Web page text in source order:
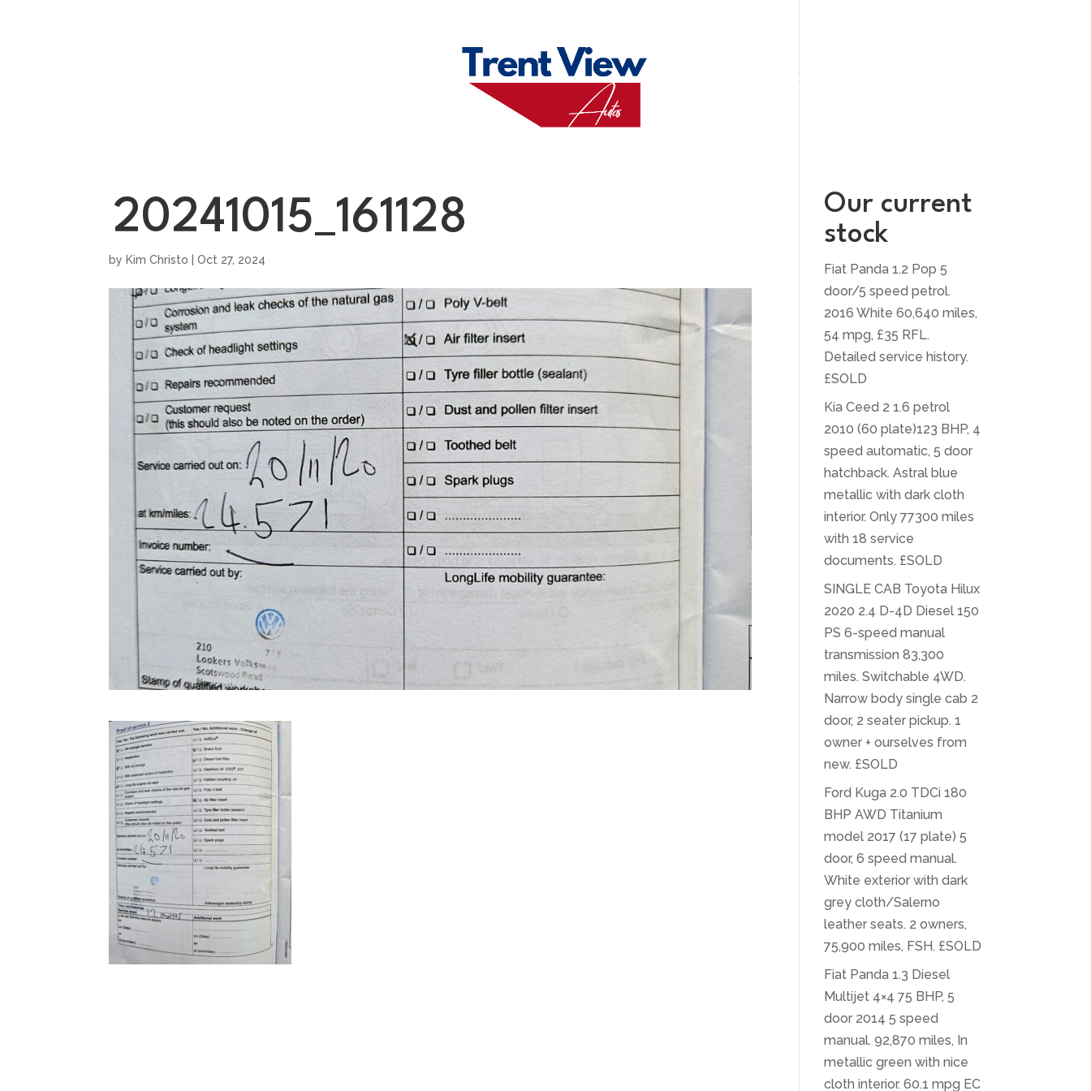
CONTACT US
20241015_161128
by Kim Christo |Oct 27, 2024
Our current
stock
Fiat Panda 1.2 Pop 5
door/5 speed petrol.
2016 White 60,640 miles,
54 mpg, £35 RFL.
Detailed service history.
£SOLD
Kia Ceed 2 1.6 petrol
2010 (60 plate)123 BHP, 4
speed automatic, 5 door
hatchback. Astral blue
metallic with dark cloth
interior. Only 77300 miles
with 18 service
documents. £SOLD
SINGLE CAB Toyota Hilux
2020 2.4 D-4D Diesel 150
PS 6-speed manual
transmission 83,300
miles. Switchable 4WD.
Narrow body single cab 2
door, 2 seater pickup. 1
owner + ourselves from
new. £SOLD
Ford Kuga 2.0 TDCi 180
BHP AWD Titanium
model 2017 (17 plate) 5
door, 6 speed manual.
White exterior with dark
grey cloth/Salerno
leather seats. 2 owners,
75,900 miles, FSH. £SOLD
Fiat Panda 1.3 Diesel
Multijet 4×4 75 BHP, 5
door 2014 5 speed
manual. 92,870 miles, In
metallic green with nice
cloth interior. 60.1 mpg EC